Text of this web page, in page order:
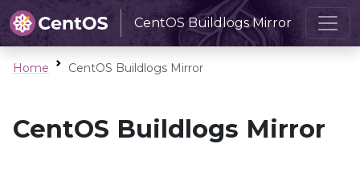
CentOS Buildlogs Mirror
Home CentOS Buildlogs Mirror
CentOS Buildlogs Mirror